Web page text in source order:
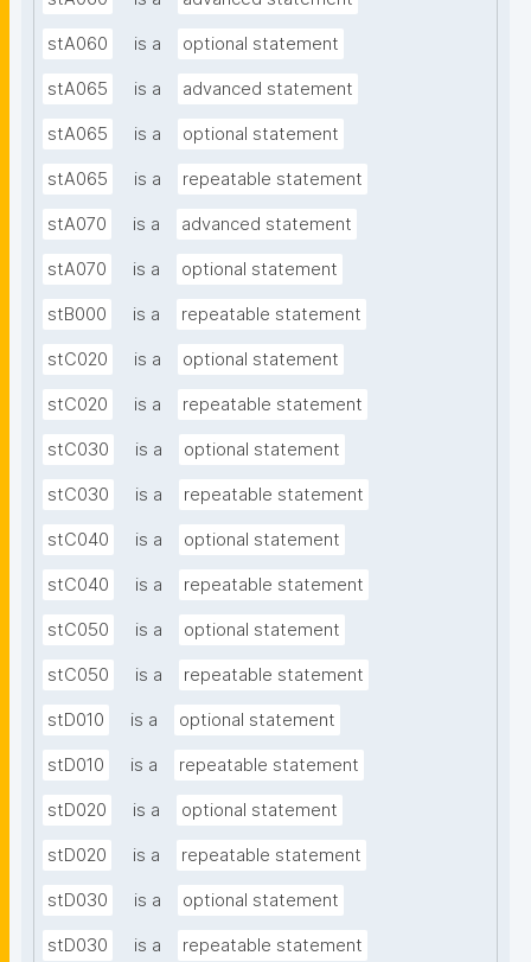
stA060 is a optional statement
stA065 is a advanced statement
stA065 is a optional statement
stA065 is a repeatable statement
stA070 is a advanced statement
stA070 is a optional statement
stB000 is a repeatable statement
stC020 is a optional statement
stC020 is a repeatable statement
stC030 is a optional statement
stC030 is a repeatable statement
stC040 is a optional statement
stC040 is a repeatable statement
stC050 is a optional statement
stC050 is a repeatable statement
stD010 is a optional statement
stD010 is a repeatable statement
stD020 is a optional statement
stD020 is a repeatable statement
stD030 is a optional statement
stD030 is a repeatable statement